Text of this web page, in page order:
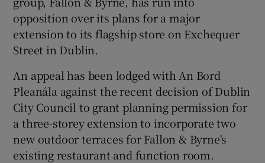
Show Podcasts sub sections
Show Gaeilge sub sections
Show History sub sections
opposition over its plans for a major
extension to its flagship store on Exchequer
Street in Dublin.
An appeal has been lodged with An Bord
Pleanála against the recent decision of Dublin
City Council to grant planning permission for
a three-storey extension to incorporate two
new outdoor terraces for Fallon & Byrne's
existing restaurant and function room.